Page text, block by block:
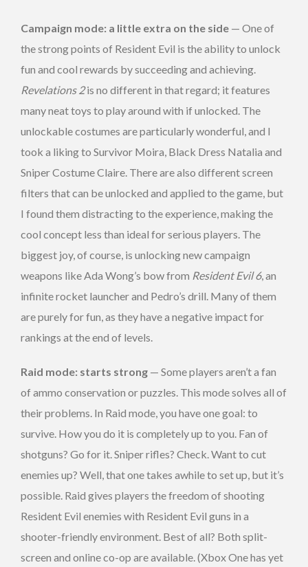
Campaign mode: a little extra on the side — One of
the strong points of Resident Evil is the ability to unlock
fun and cool rewards by succeeding and achieving.
Revelations 2is no different in that regard; it features
many neat toys to play around with if unlocked. The
unlockable costumes are particularly wonderful, and I
took a liking to Survivor Moira, Black Dress Natalia and
Sniper Costume Claire. There are also different screen
filters that can be unlocked and applied to the game, but
I found them distracting to the experience, making the
cool concept less than ideal for serious players. The
biggest joy, of course, is unlocking new campaign
weapons like Ada Wong’s bow from Resident Evil 6, an
infinite rocket launcher and Pedro’s drill. Many of them
are purely for fun, as they have a negative impact for
rankings at the end of levels.
Raid mode: starts strong — Some players aren’t a fan
of ammo conservation or puzzles. This mode solves all of
their problems. In Raid mode, you have one goal: to
survive. How you do it is completely up to you. Fan of
shotguns? Go for it. Sniper rifles? Check. Want to cut
enemies up? Well, that one takes awhile to set up, but it’s
possible. Raid gives players the freedom of shooting
Resident Evil enemies with Resident Evil guns in a
shooter-friendly environment. Best of all? Both split-
screen and online co-op are available. (Xbox One has yet